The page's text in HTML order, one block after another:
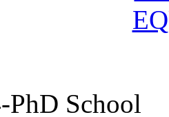
PhD School